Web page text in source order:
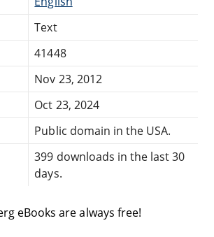
Text
41448
Nov 23, 2012
Oct 23, 2024
Public domain in the USA.
399 downloads in the last 30
days.
eBooks are always free!